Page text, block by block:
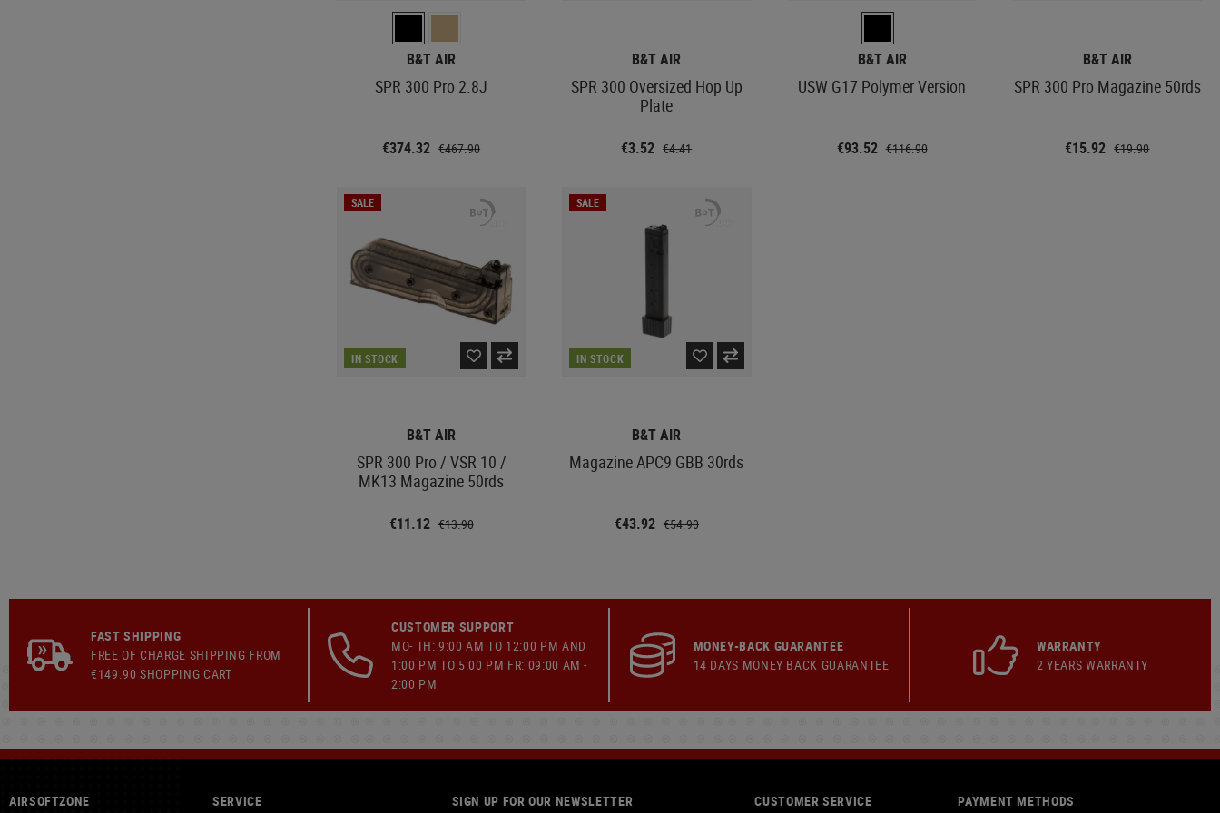
B&T AIR
SPR 300 Pro 2.8J
€374.32 €467.90
B&T AIR
SPR 300 Oversized Hop Up
Plate
€3.52 €4.41
B&T AIR
USW G17 Polymer Version
€93.52 €116.90
B&T AIR
SPR 300 Pro Magazine 50rds
€15.92 €19.90
SALE
IN STOCK
B&T AIR
SPR 300 Pro / VSR 10 /
MK13 Magazine 50rds
€11.12 €13.90
SALE
IN STOCK
B&T AIR
Magazine APC9 GBB 30rds
€43.92 €54.90
FAST SHIPPING
FREE OF CHARGE SHIPPING FROM
€149.90 SHOPPING CART
CUSTOMER SUPPORT
MO- TH: 9:00 AM TO 12:00 PM AND
1:00 PM TO 5:00 PM FR: 09:00 AM -
2:00 PM
MONEY-BACK GUARANTEE
14 DAYS MONEY BACK GUARANTEE
WARRANTY
2 YEARS WARRANTY
AIRSOFTZONE SERVICE SIGN UP FOR OUR NEWSLETTER CUSTOMER SERVICE PAYMENT METHODS